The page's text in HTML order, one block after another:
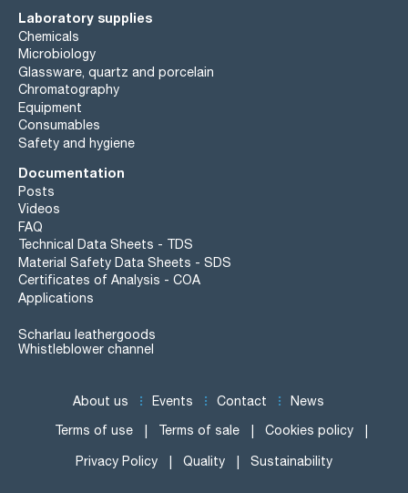
Laboratory supplies
Chemicals
Microbiology
Glassware, quartz and porcelain
Chromatography
Equipment
Consumables
Safety and hygiene
Documentation
Posts
Videos
FAQ
Technical Data Sheets - TDS
Material Safety Data Sheets - SDS
Certificates of Analysis - COA
Applications
Scharlau leathergoods
Whistleblower channel
About us Events Contact News
Terms of use Terms of sale Cookies policy
Privacy Policy Quality Sustainability